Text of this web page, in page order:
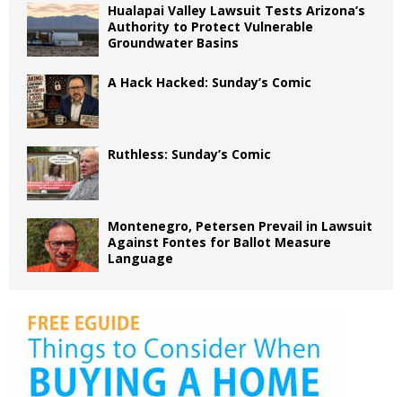
Hualapai Valley Lawsuit Tests Arizona’s
Authority to Protect Vulnerable
Groundwater Basins
A Hack Hacked: Sunday’s Comic
Ruthless: Sunday’s Comic
Montenegro, Petersen Prevail in Lawsuit
Against Fontes for Ballot Measure
Language